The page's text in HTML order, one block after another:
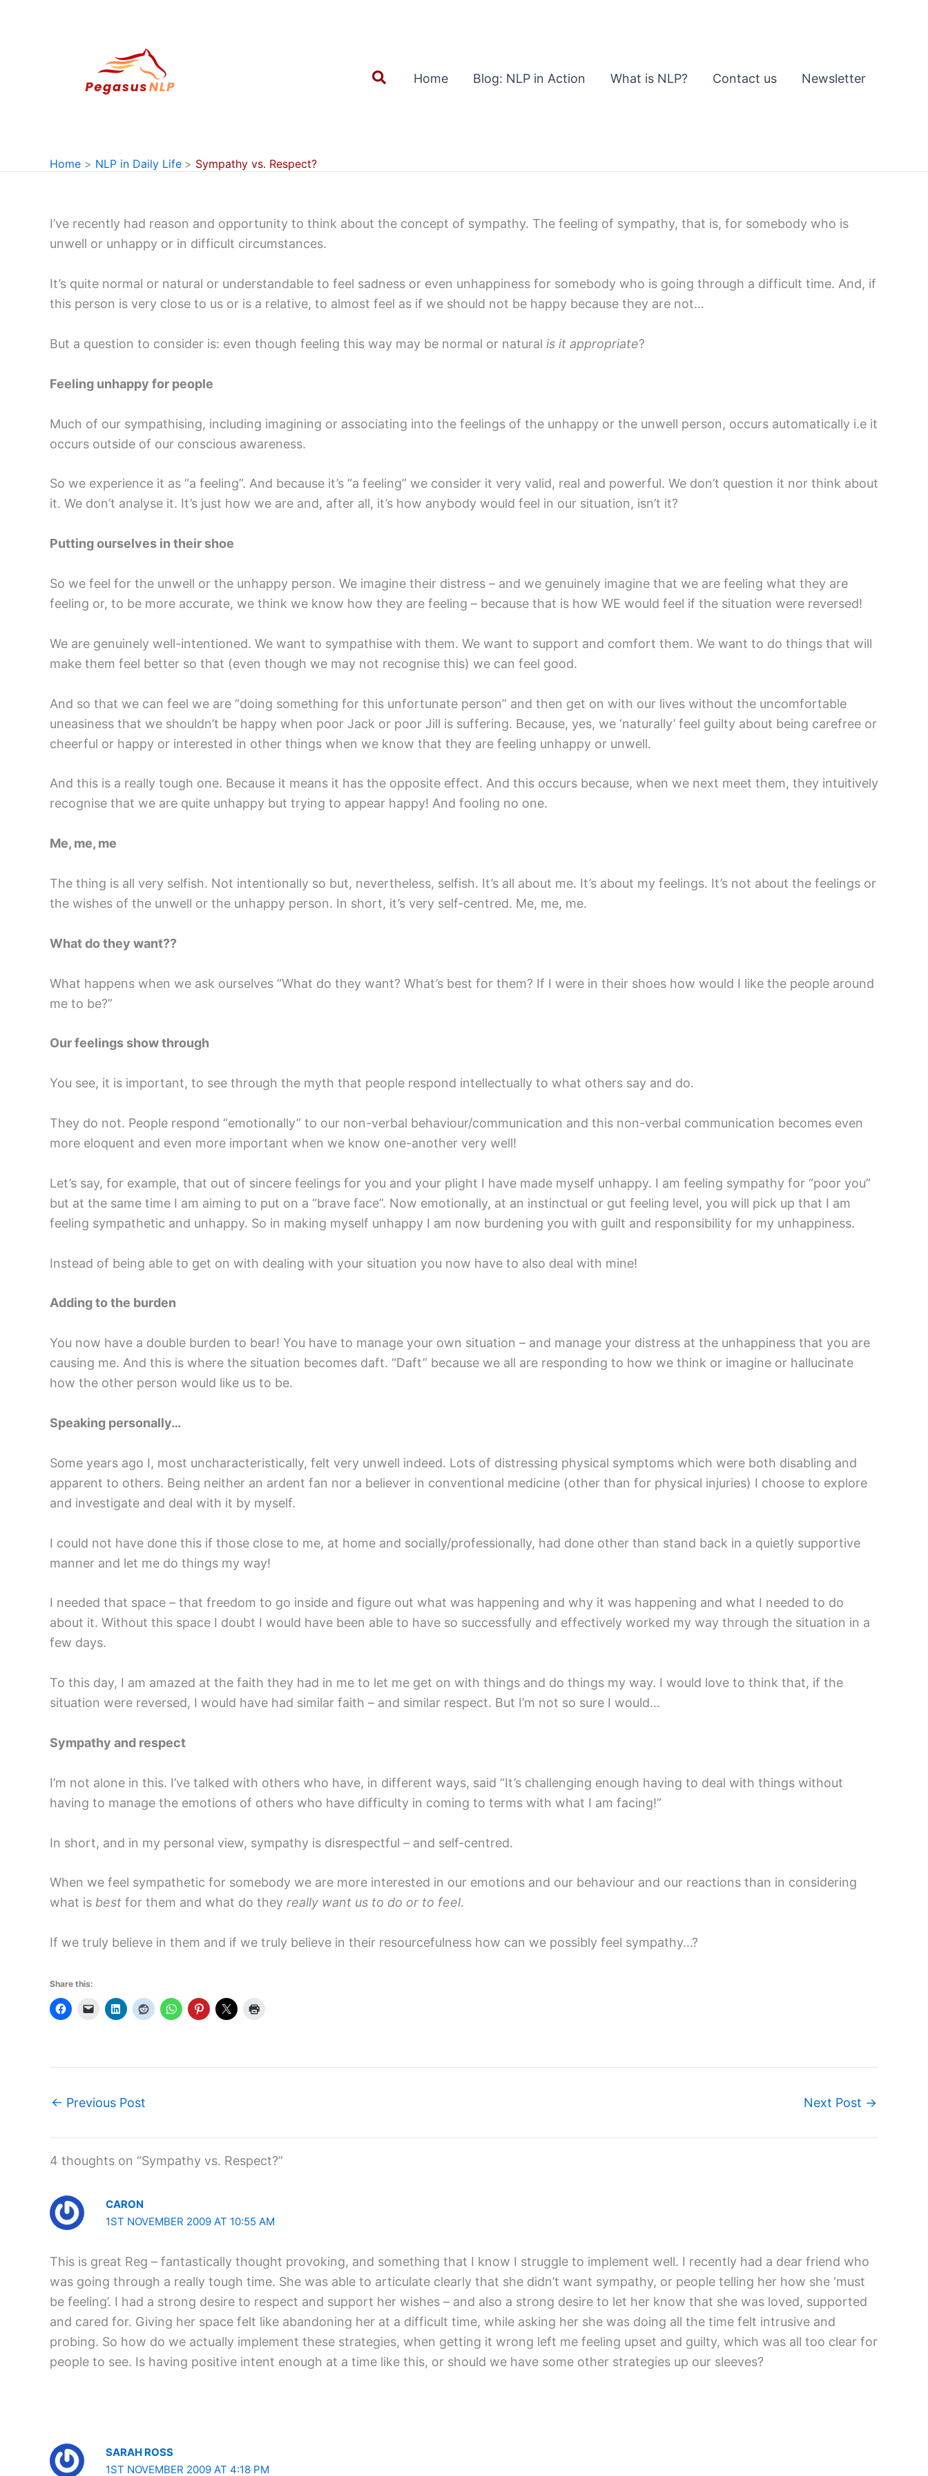
SearchHome Blog: NLP in Action What is NLP? Contact us Newsletter
Home NLP in Daily Life Sympathy vs. Respect?
I’ve recently had reason and opportunity to think about the concept of sympathy. The feeling of sympathy, that is, for somebody who is
unwell or unhappy or in difficult circumstances.
It’s quite normal or natural or understandable to feel sadness or even unhappiness for somebody who is going through a difficult time. And, if
this person is very close to us or is a relative, to almost feel as if we should not be happy because they are not…
But a question to consider is: even though feeling this way may be normal or natural is it appropriate?
Feeling unhappy for people
Much of our sympathising, including imagining or associating into the feelings of the unhappy or the unwell person, occurs automatically i.e it
occurs outside of our conscious awareness.
So we experience it as “a feeling”. And because it’s “a feeling” we consider it very valid, real and powerful. We don’t question it nor think about
it. We don’t analyse it. It’s just how we are and, after all, it’s how anybody would feel in our situation, isn’t it?
Putting ourselves in their shoe
So we feel for the unwell or the unhappy person. We imagine their distress – and we genuinely imagine that we are feeling what they are
feeling or, to be more accurate, we think we know how they are feeling – because that is how WE would feel if the situation were reversed!
We are genuinely well-intentioned. We want to sympathise with them. We want to support and comfort them. We want to do things that will
make them feel better so that (even though we may not recognise this) we can feel good.
And so that we can feel we are “doing something for this unfortunate person” and then get on with our lives without the uncomfortable
uneasiness that we shouldn’t be happy when poor Jack or poor Jill is suffering. Because, yes, we ‘naturally’ feel guilty about being carefree or
cheerful or happy or interested in other things when we know that they are feeling unhappy or unwell.
And this is a really tough one. Because it means it has the opposite effect. And this occurs because, when we next meet them, they intuitively
recognise that we are quite unhappy but trying to appear happy! And fooling no one.
Me, me, me
The thing is all very selfish. Not intentionally so but, nevertheless, selfish. It’s all about me. It’s about my feelings. It’s not about the feelings or
the wishes of the unwell or the unhappy person. In short, it’s very self-centred. Me, me, me.
What do they want??
What happens when we ask ourselves “What do they want? What’s best for them? If I were in their shoes how would I like the people around
me to be?”
Our feelings show through
You see, it is important, to see through the myth that people respond intellectually to what others say and do.
They do not. People respond “emotionally” to our non-verbal behaviour/communication and this non-verbal communication becomes even
more eloquent and even more important when we know one-another very well!
Let’s say, for example, that out of sincere feelings for you and your plight I have made myself unhappy. I am feeling sympathy for “poor you”
but at the same time I am aiming to put on a “brave face”. Now emotionally, at an instinctual or gut feeling level, you will pick up that I am
feeling sympathetic and unhappy. So in making myself unhappy I am now burdening you with guilt and responsibility for my unhappiness.
Instead of being able to get on with dealing with your situation you now have to also deal with mine!
Adding to the burden
You now have a double burden to bear! You have to manage your own situation – and manage your distress at the unhappiness that you are
causing me. And this is where the situation becomes daft. “Daft” because we all are responding to how we think or imagine or hallucinate
how the other person would like us to be.
Speaking personally…
Some years ago I, most uncharacteristically, felt very unwell indeed. Lots of distressing physical symptoms which were both disabling and
apparent to others. Being neither an ardent fan nor a believer in conventional medicine (other than for physical injuries) I choose to explore
and investigate and deal with it by myself.
I could not have done this if those close to me, at home and socially/professionally, had done other than stand back in a quietly supportive
manner and let me do things my way!
I needed that space – that freedom to go inside and figure out what was happening and why it was happening and what I needed to do
about it. Without this space I doubt I would have been able to have so successfully and effectively worked my way through the situation in a
few days.
To this day, I am amazed at the faith they had in me to let me get on with things and do things my way. I would love to think that, if the
situation were reversed, I would have had similar faith – and similar respect. But I’m not so sure I would…
Sympathy and respect
I’m not alone in this. I’ve talked with others who have, in different ways, said “It’s challenging enough having to deal with things without
having to manage the emotions of others who have difficulty in coming to terms with what I am facing!”
In short, and in my personal view, sympathy is disrespectful – and self-centred.
When we feel sympathetic for somebody we are more interested in our emotions and our behaviour and our reactions than in considering
what is best for them and what do they really want us to do or to feel.
If we truly believe in them and if we truly believe in their resourcefulness how can we possibly feel sympathy…?
Share this:
← Previous Post Next Post →
4 thoughts on “Sympathy vs. Respect?”
CARON
1ST NOVEMBER 2009 AT 10:55 AM
This is great Reg – fantastically thought provoking, and something that I know I struggle to implement well. I recently had a dear friend who
was going through a really tough time. She was able to articulate clearly that she didn’t want sympathy, or people telling her how she ‘must
be feeling’. I had a strong desire to respect and support her wishes – and also a strong desire to let her know that she was loved, supported
and cared for. Giving her space felt like abandoning her at a difficult time, while asking her she was doing all the time felt intrusive and
probing. So how do we actually implement these strategies, when getting it wrong left me feeling upset and guilty, which was all too clear for
people to see. Is having positive intent enough at a time like this, or should we have some other strategies up our sleeves?
SARAH ROSS
1ST NOVEMBER 2009 AT 4:18 PM